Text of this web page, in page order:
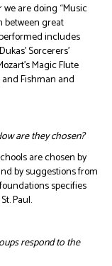
are doing “Music
between great
includes
Sorcerers’
Magic Flute
Fishman and
are they chosen?
are chosen by
by suggestions from
specifies
Paul.
respond to the